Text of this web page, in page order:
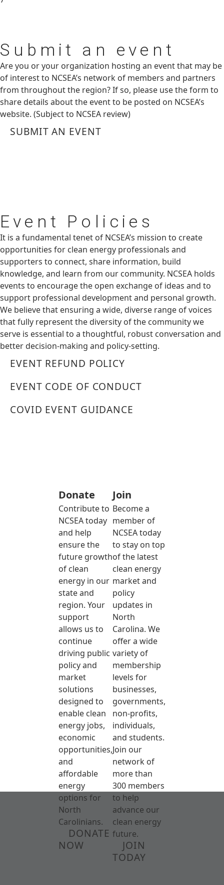
Submit an event
Are you or your organization hosting an event that may be
of interest to NCSEA’s network of members and partners
from throughout the region? If so, please use the form to
share details about the event to be posted on NCSEA’s
website. (Subject to NCSEA review)
SUBMIT AN EVENT
Event Policies
It is a fundamental tenet of NCSEA’s mission to create
opportunities for clean energy professionals and
supporters to connect, share information, build
knowledge, and learn from our community. NCSEA holds
events to encourage the open exchange of ideas and to
support professional development and personal growth.
We believe that ensuring a wide, diverse range of voices
that fully represent the diversity of the community we
serve is essential to a thoughtful, robust conversation and
better decision-making and policy-setting.
EVENT REFUND POLICY
EVENT CODE OF CONDUCT
COVID EVENT GUIDANCE
Donate
Contribute to
NCSEA today
and help
ensure the
future growth
of clean
energy in our
state and
region. Your
support
allows us to
continue
driving public
policy and
market
solutions
designed to
enable clean
energy jobs,
economic
opportunities,
and
affordable
energy
options for
North
Carolinians.
DONATE
NOW
Join
Become a
member of
NCSEA today
to stay on top
of the latest
clean energy
market and
policy
updates in
North
Carolina. We
offer a wide
variety of
membership
levels for
businesses,
governments,
non-profits,
individuals,
and students.
Join our
network of
more than
300 members
to help
advance our
clean energy
future.
JOIN
TODAY